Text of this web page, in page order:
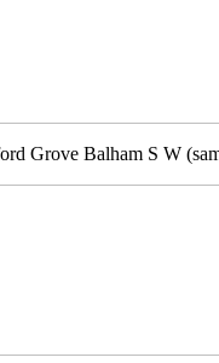
Grove Balham S W